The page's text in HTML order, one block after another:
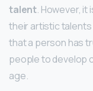
talent. However,
their artistic talents
that a person has
people to develop
age.